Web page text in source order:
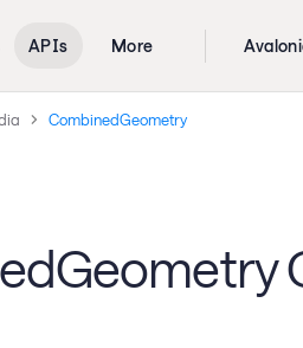
APIs More
CombinedGeometry